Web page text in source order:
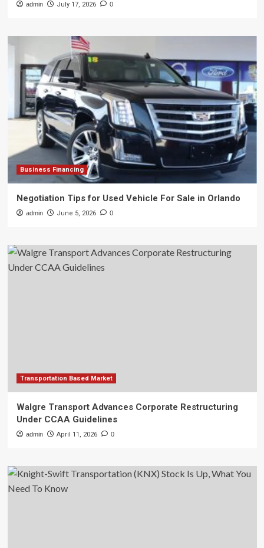
admin July 17, 2026 0
Business Financing
Negotiation Tips for Used Vehicle For Sale in Orlando
admin June 5, 2026 0
Transportation Based Market
Walgre Transport Advances Corporate Restructuring
Under CCAA Guidelines
admin April 11, 2026 0